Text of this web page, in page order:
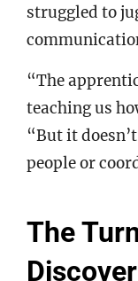
struggled to
“The
teaching us
“But it
people or
The